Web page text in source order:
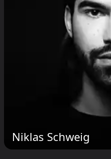
Niklas Schweig